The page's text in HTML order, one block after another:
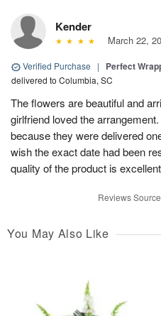
Kender
March 22,
Verified Purchase | Perfect
delivered to Columbia, SC
The flowers are beautiful and
girlfriend loved the
because they were delivered
wish the exact date had been
quality of the product is
Reviews
You May Also Like